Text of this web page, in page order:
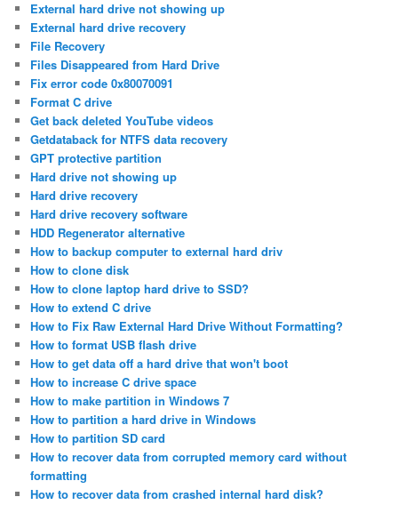
External hard drive not showing up
External hard drive recovery
File Recovery
Files Disappeared from Hard Drive
Fix error code 0x80070091
Format C drive
Get back deleted YouTube videos
Getdataback for NTFS data recovery
GPT protective partition
Hard drive not showing up
Hard drive recovery
Hard drive recovery software
HDD Regenerator alternative
How to backup computer to external hard driv
How to clone disk
How to clone laptop hard drive to SSD?
How to extend C drive
How to Fix Raw External Hard Drive Without Formatting?
How to format USB flash drive
How to get data off a hard drive that won't boot
How to increase C drive space
How to make partition in Windows 7
How to partition a hard drive in Windows
How to partition SD card
How to recover data from corrupted memory card without
formatting
How to recover data from crashed internal hard disk?